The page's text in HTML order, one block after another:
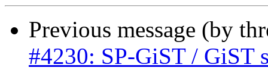
Previous message (by
#4230: SP-GiST / GiST